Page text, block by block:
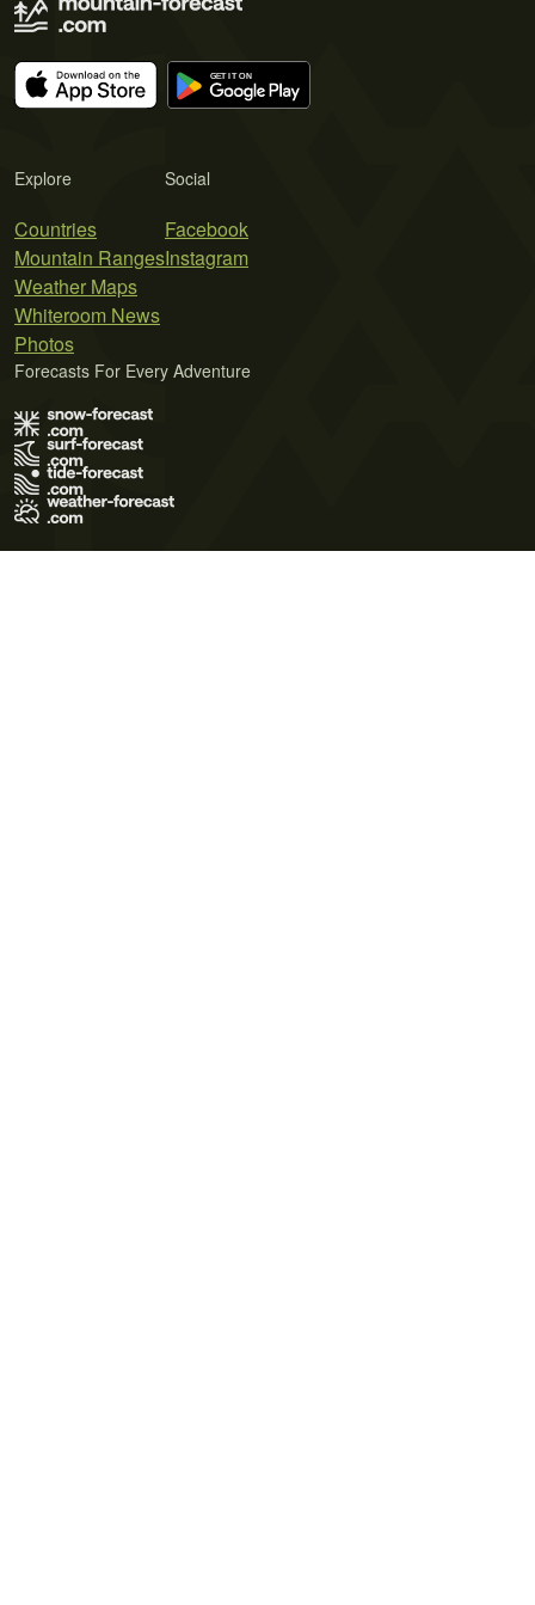
Explore
Countries
Mountain Ranges
Weather Maps
Whiteroom News
Photos
Social
Facebook
Instagram
Forecasts For Every Adventure